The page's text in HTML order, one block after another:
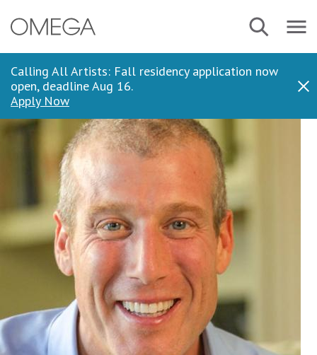
to
Calling All Artists: Fall residency application now
open, deadline Aug 16.
Apply Now
Navbar
Search Menu